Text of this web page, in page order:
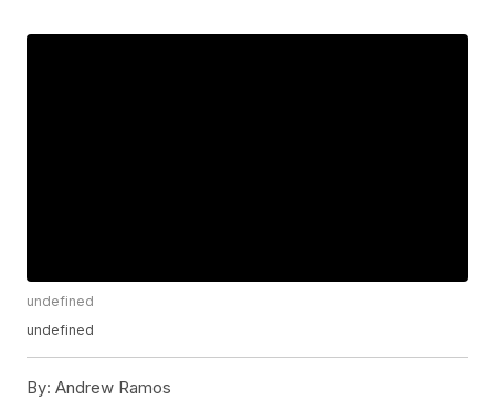
undefined
undefined
By: Andrew Ramos